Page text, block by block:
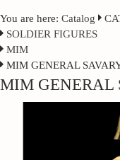
You are here: Catalog
SOLDIER FIGURES
MIM
MIM GENERAL
MIM GENERAL